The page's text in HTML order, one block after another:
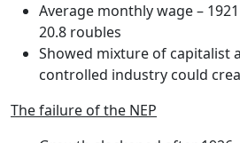
Average monthly wage –
20.8 roubles
Showed mixture of capitalist
controlled industry could
The failure of the NEP